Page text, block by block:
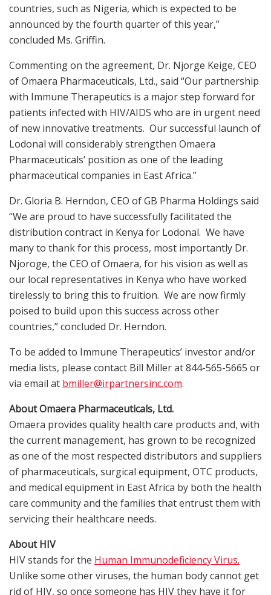
countries, such as Nigeria, which is expected to be
announced by the fourth quarter of this year,”
concluded Ms. Griffin.
Commenting on the agreement, Dr. Njorge Keige, CEO
of Omaera Pharmaceuticals, Ltd., said “Our partnership
with Immune Therapeutics is a major step forward for
patients infected with HIV/AIDS who are in urgent need
of new innovative treatments. Our successful launch of
Lodonal will considerably strengthen Omaera
Pharmaceuticals’ position as one of the leading
pharmaceutical companies in East Africa.”
Dr. Gloria B. Herndon, CEO of GB Pharma Holdings said
“We are proud to have successfully facilitated the
distribution contract in Kenya for Lodonal. We have
many to thank for this process, most importantly Dr.
Njoroge, the CEO of Omaera, for his vision as well as
our local representatives in Kenya who have worked
tirelessly to bring this to fruition. We are now firmly
poised to build upon this success across other
countries,” concluded Dr. Herndon.
To be added to Immune Therapeutics’ investor and/or
media lists, please contact Bill Miller at 844-565-5665 or
via email at bmiller@irpartnersinc.com.
About Omaera Pharmaceuticals, Ltd.
Omaera provides quality health care products and, with
the current management, has grown to be recognized
as one of the most respected distributors and suppliers
of pharmaceuticals, surgical equipment, OTC products,
and medical equipment in East Africa by both the health
care community and the families that entrust them with
servicing their healthcare needs.
About HIV
HIV stands for the Human Immunodeficiency Virus.
Unlike some other viruses, the human body cannot get
rid of HIV, so once someone has HIV they have it for